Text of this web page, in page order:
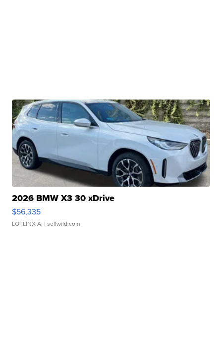
2026 BMW X3 30 xDrive
$56,335
LOTLINX A. | sellwild.com